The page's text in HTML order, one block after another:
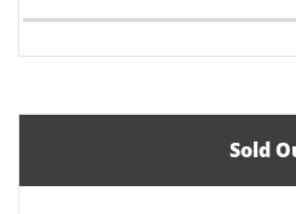
Sold